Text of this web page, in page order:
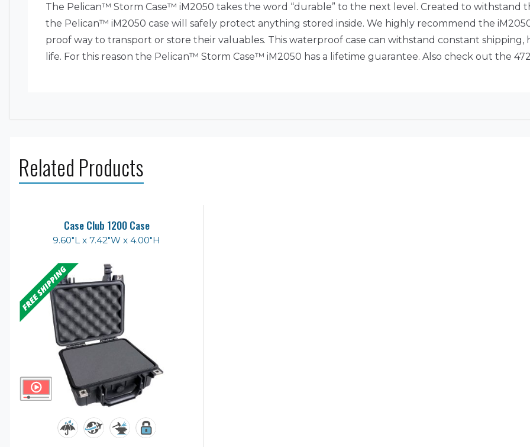
The Pelican™ Storm Case™ iM2050 takes the word “durable” to the next level. Created to withstand
the Pelican™ iM2050 case will safely protect anything stored inside. We highly recommend the
proof way to transport or store their valuables. This waterproof case can withstand constant shipping,
life. For this reason the Pelican™ Storm Case™ iM2050 has a lifetime guarantee. Also check out the
Related Products
Case Club 1200 Case
9.60"L x 7.42"W x 4.00"H